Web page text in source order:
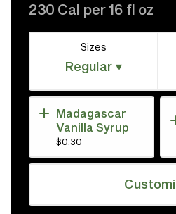
230 Cal per 16 fl oz
Sizes
Regular ▾
Madagascar
Vanilla Syrup
$0.30